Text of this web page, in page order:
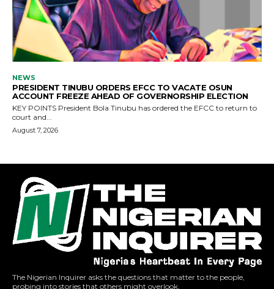
The Nigerian Inquirer asks the questions that matter to the people,
probing into stories that others might overlook.